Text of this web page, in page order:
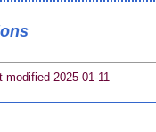
2025-01-11